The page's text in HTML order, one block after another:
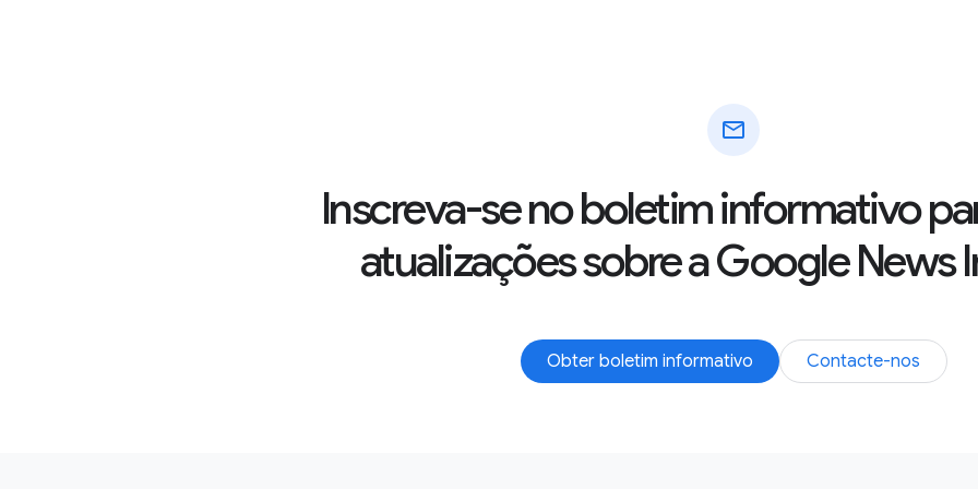
mail
Inscreva-se no boletim informativo
atualizações sobre a Google News
Obter boletim informativo Contacte-nos